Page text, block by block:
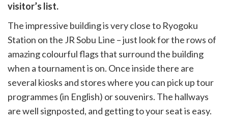
visitor’s list.
The impressive building is very close to Ryogoku
Station on the JR Sobu Line – just look for the rows of
amazing colourful flags that surround the building
when a tournament is on. Once inside there are
several kiosks and stores where you can pick up tour
programmes (in English) or souvenirs. The hallways
are well signposted, and getting to your seat is easy.